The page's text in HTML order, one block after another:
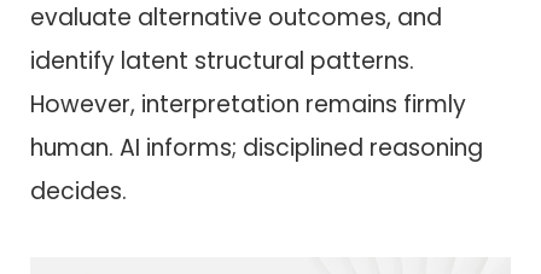
evaluate alternative outcomes, and
identify latent structural patterns.
However, interpretation remains firmly
human. AI informs; disciplined reasoning
decides.